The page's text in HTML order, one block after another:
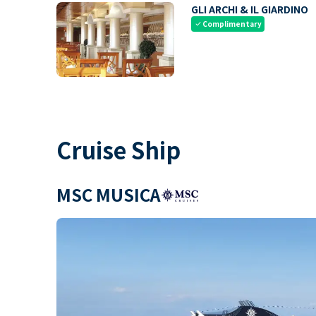
GLI ARCHI & IL GIARDINO
check Complimentary
Cruise Ship
MSC MUSICA